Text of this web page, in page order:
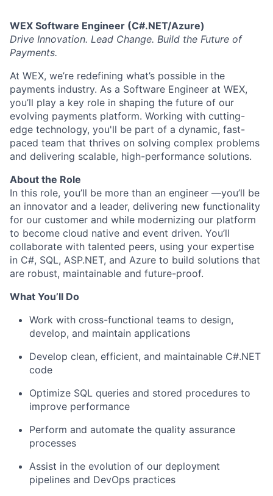
WEX Software Engineer (C#.NET/Azure)
Drive Innovation. Lead Change. Build the Future of
Payments.
At WEX, we’re redefining what’s possible in the
payments industry. As a Software Engineer at WEX,
you’ll play a key role in shaping the future of our
evolving payments platform. Working with cutting-
edge technology, you'll be part of a dynamic, fast-
paced team that thrives on solving complex problems
and delivering scalable, high-performance solutions.
About the Role
In this role, you’ll be more than an engineer —you’ll be
an innovator and a leader, delivering new functionality
for our customer and while modernizing our platform
to become cloud native and event driven. You’ll
collaborate with talented peers, using your expertise
in C#, SQL, ASP.NET, and Azure to build solutions that
are robust, maintainable and future-proof.
What You’ll Do
Work with cross-functional teams to design,
develop, and maintain applications
Develop clean, efficient, and maintainable C#.NET
code
Optimize SQL queries and stored procedures to
improve performance
Perform and automate the quality assurance
processes
Assist in the evolution of our deployment
pipelines and DevOps practices